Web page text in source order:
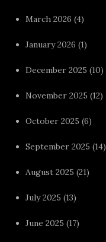
March 2026 (4)
January 2026 (1)
December 2025 (10)
November 2025 (12)
October 2025 (6)
September 2025 (14)
August 2025 (21)
July 2025 (13)
June 2025 (17)